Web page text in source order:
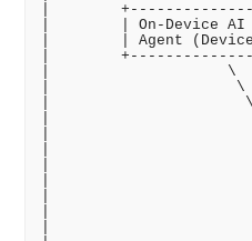
|
|        | On-Device
|        | Agent
|
|                    \
|
|
|
|
|
|
|
|
|